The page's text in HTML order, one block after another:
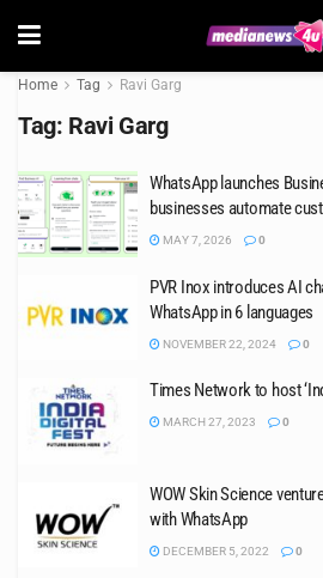
Home Tag Ravi Garg
Tag: Ravi Garg
WhatsApp launches
businesses automate
MAY 7, 2026 0
PVR Inox introduces AI
WhatsApp in 6 languages
NOVEMBER 22, 2024 0
Times Network to host
MARCH 27, 2023 0
WOW Skin Science
with WhatsApp
DECEMBER 5, 2022 0